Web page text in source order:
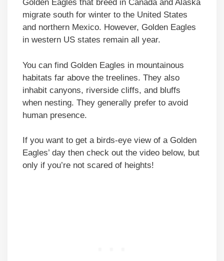
Golden Eagles that breed in Canada and Alaska
migrate south for winter to the United States
and northern Mexico. However, Golden Eagles
in western US states remain all year.
You can find Golden Eagles in mountainous
habitats far above the treelines. They also
inhabit canyons, riverside cliffs, and bluffs
when nesting. They generally prefer to avoid
human presence.
If you want to get a birds-eye view of a Golden
Eagles’ day then check out the video below, but
only if you’re not scared of heights!